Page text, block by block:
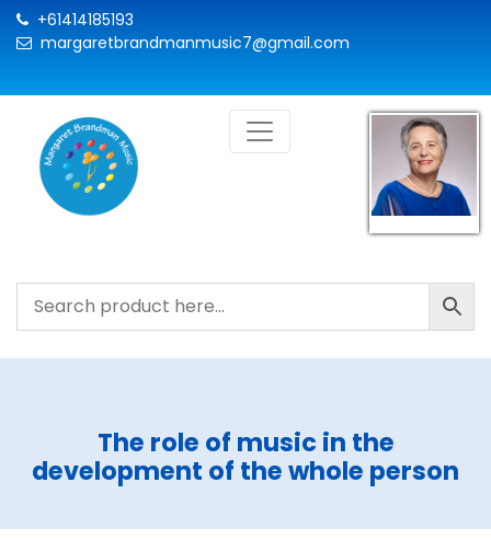
+61414185193
margaretbrandmanmusic7@gmail.com
The role of music in the
development of the whole person